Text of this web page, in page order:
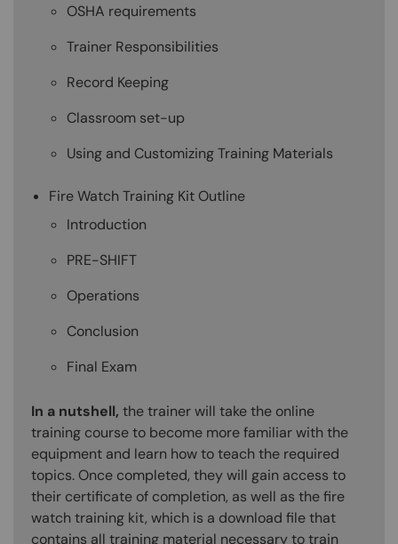
OSHA requirements
Trainer Responsibilities
Record Keeping
Classroom set-up
Using and Customizing Training Materials
Fire Watch Training Kit Outline
Introduction
PRE-SHIFT
Operations
Conclusion
Final Exam
In a nutshell, the trainer will take the online
training course to become more familiar with the
equipment and learn how to teach the required
topics. Once completed, they will gain access to
their certificate of completion, as well as the fire
watch training kit, which is a download file that
contains all training material necessary to train